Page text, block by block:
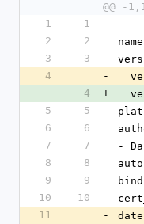
@@ -
1
1
---
2
2
3
3
4
-
4
+
5
5
6
6
7
7
-
8
8
9
9
10
10
11
-